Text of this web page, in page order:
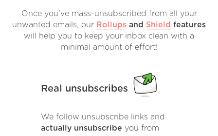
Once you've mass-unsubscribed from all your
unwanted emails, our Rollups and Shield features
will help you to keep your inbox clean with a
minimal amount of effort!
Real unsubscribes
We follow unsubscribe links and
actually unsubscribe you from